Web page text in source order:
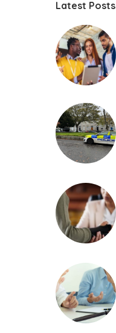
Latest Posts